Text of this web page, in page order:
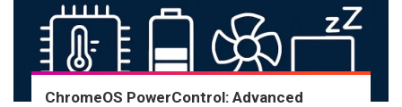
ChromeOS PowerControl: Advanced